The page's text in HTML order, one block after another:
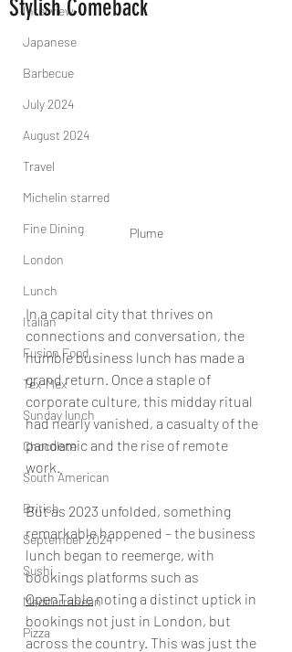
Interview
Japanese
Barbecue
July 2024
August 2024
Travel
Michelin starred
Fine Dining
London
Lunch
Italian
Fusion Food
Tex-Mex
Sunday lunch
Chocolate
South American
British
September 2024
Sushi
Mediterranean
Pizza
Stylish Comeback
Plume
In a capital city that thrives on
connections and conversation, the
humble business lunch has made a
grand return. Once a staple of
corporate culture, this midday ritual
had nearly vanished, a casualty of the
pandemic and the rise of remote
work.
But as 2023 unfolded, something
remarkable happened – the business
lunch began to reemerge, with
bookings platforms such as
OpenTablenoting a distinct uptick in
bookings not just in London, but
across the country. This was just the